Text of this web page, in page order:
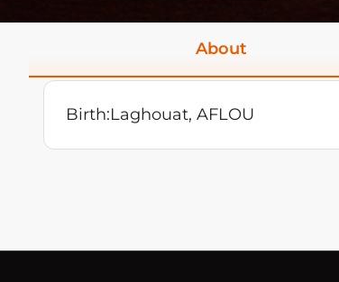
About
Birth:Laghouat, AFLOU